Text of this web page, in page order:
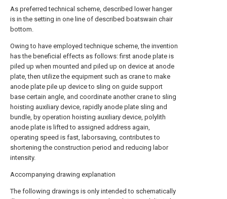
As preferred technical scheme, described lower hanger
is in the setting in one line of described boatswain chair
bottom.
Owing to have employed technique scheme, the invention
has the beneficial effects as follows: first anode plate is
piled up when mounted and piled up on device at anode
plate, then utilize the equipment such as crane to make
anode plate pile up device to sling on guide support
base certain angle, and coordinate another crane to sling
hoisting auxiliary device, rapidly anode plate sling and
bundle, by operation hoisting auxiliary device, polylith
anode plate is lifted to assigned address again,
operating speed is fast, laborsaving, contributes to
shortening the construction period and reducing labor
intensity.
Accompanying drawing explanation
The following drawings is only intended to schematically